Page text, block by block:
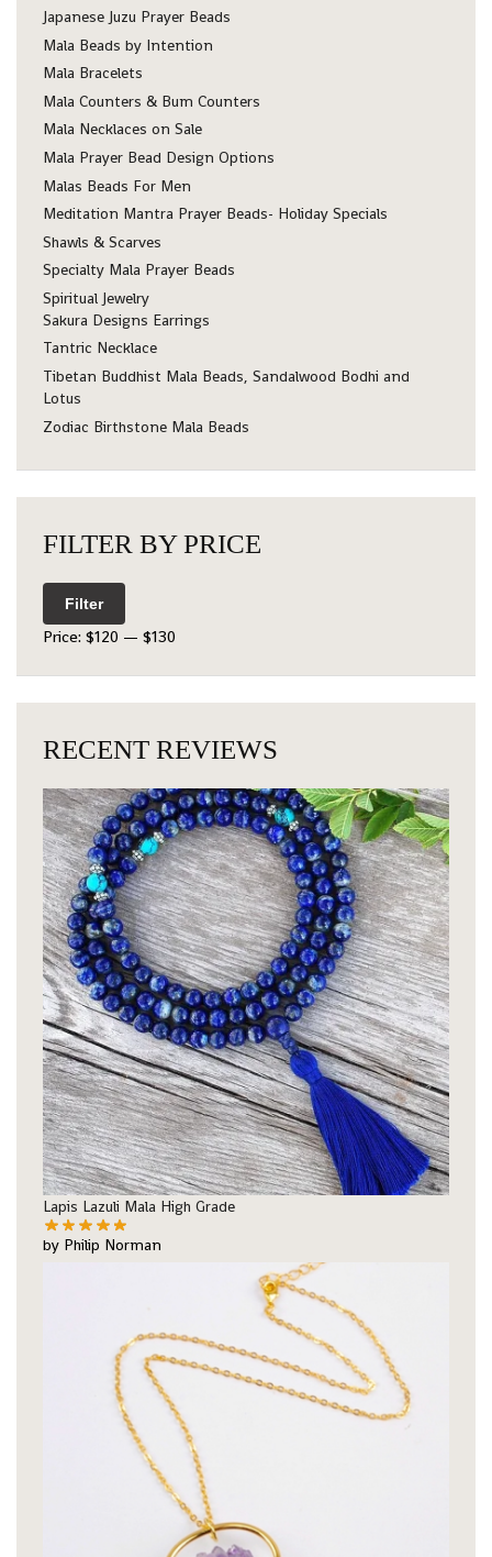
Japanese Juzu Prayer Beads
Mala Beads by Intention
Mala Bracelets
Mala Counters & Bum Counters
Mala Necklaces on Sale
Mala Prayer Bead Design Options
Malas Beads For Men
Meditation Mantra Prayer Beads- Holiday Specials
Shawls & Scarves
Specialty Mala Prayer Beads
Spiritual Jewelry
Sakura Designs Earrings
Tantric Necklace
Tibetan Buddhist Mala Beads, Sandalwood Bodhi and
Lotus
Zodiac Birthstone Mala Beads
FILTER BY PRICE
Filter
Price: $120 — $130
RECENT REVIEWS
Lapis Lazuli Mala High Grade
by Philip Norman